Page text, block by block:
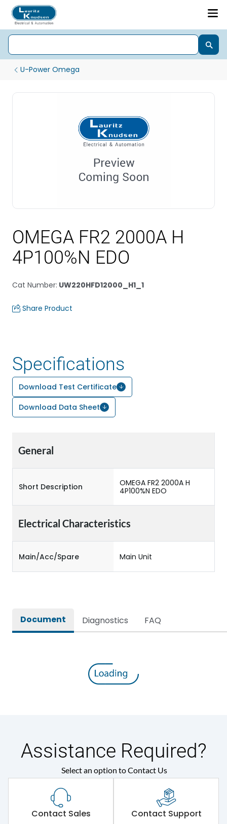
U-Power Omega
OMEGA FR2 2000A H
4P100%N EDO
Cat Number: UW220HFD12000_H1_1
Share Product
Specifications
Download Test Certificate
Download Data Sheet
General
Short Description
OMEGA FR2 2000A H
4P100%N EDO
Electrical Characteristics
Main/Acc/Spare Main Unit
Document Diagnostics FAQ
Assistance Required?
Select an option to Contact Us
Contact Sales Contact Support